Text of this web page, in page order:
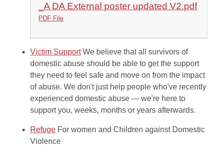
_A DA External poster updated V2.pdf
PDF File
Victim Support We believe that all survivors of
domestic abuse should be able to get the support
they need to feel safe and move on from the impact
of abuse. We don't just help people who've recently
experienced domestic abuse — we're here to
support you, weeks, months or years afterwards.
Refuge For women and Children against Domestic
Violence